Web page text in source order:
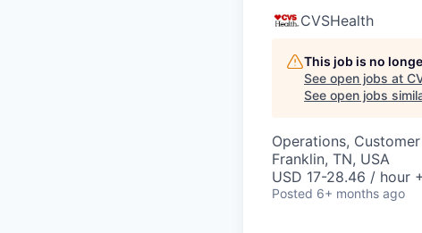
CVSHealth
This job is no
See open jobs at
See open jobs
Operations,
Franklin, TN, USA
USD 17-28.46 / hour
Posted 6+ months ago